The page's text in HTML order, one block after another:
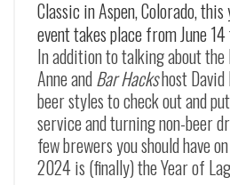
Classic in Aspen, Colorado,
event takes place from June 14
In addition to talking about the
Anne andBar Hackshost David
beer styles to check out and
service and turning non-beer
few brewers you should have
2024 is (finally) the Year of